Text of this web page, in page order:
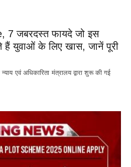
7 जबरदस्त फायदे जो इस
हैं युवाओं के लिए खास, जानें पूरी
एवं अधिकारिता मंत्रालय द्वारा शुरू की गई